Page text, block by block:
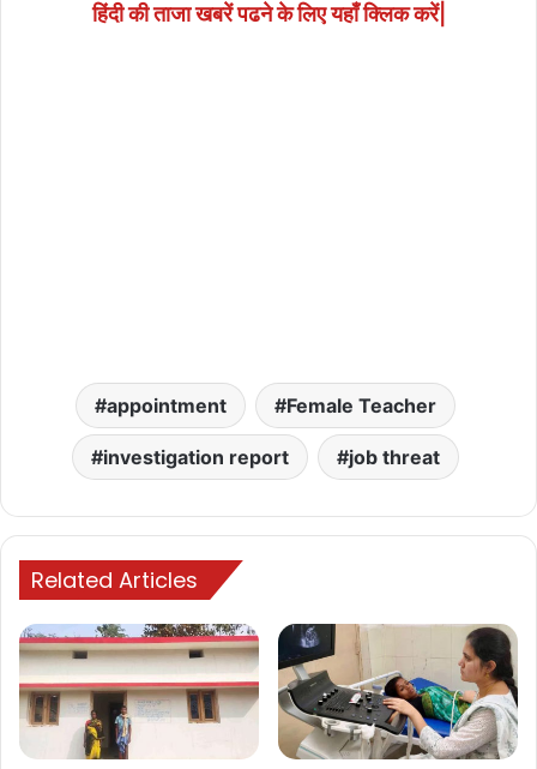
हिंदी की ताजा खबरें पढने के लिए यहाँ क्लिक करें|
appointment Female Teacher
investigation report job threat
Related Articles